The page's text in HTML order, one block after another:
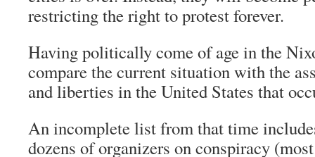
restricting the right to protest forever.
Having politically come of age in the
compare the current situation with the
and liberties in the United States that
An incomplete list from that time
dozens of organizers on conspiracy